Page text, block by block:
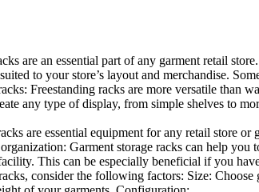
are an essential part of any garment retail
to your store’s layout and merchandise.
Freestanding racks are more versatile
any type of display, from simple shelves to
are essential equipment for any retail store
Garment storage racks can help
This can be especially beneficial if you
consider the following factors: Size: